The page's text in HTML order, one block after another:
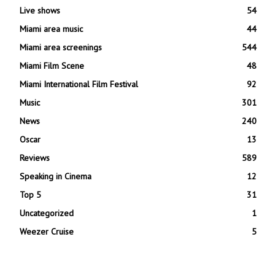
Live shows
54
Miami area music
44
Miami area screenings
544
Miami Film Scene
48
Miami International Film Festival
92
Music
301
News
240
Oscar
13
Reviews
589
Speaking in Cinema
12
Top 5
31
Uncategorized
1
Weezer Cruise
5